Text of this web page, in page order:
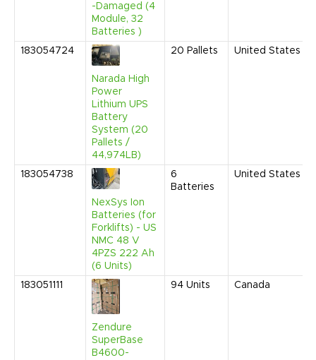
-Damaged (4
Module, 32
Batteries )
183054724
Narada High
Power
Lithium UPS
Battery
System (20
Pallets /
44,974LB)
20 Pallets United States
183054738
NexSys Ion
Batteries (for
Forklifts) - US
NMC 48 V
4PZS 222 Ah
(6 Units)
6
Batteries
United States
183051111
Zendure
SuperBase
B4600-
94 Units Canada